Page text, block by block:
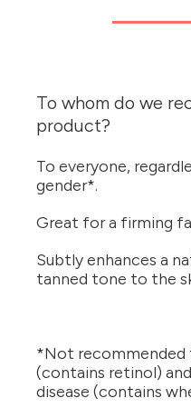
To whom do we
product?
To everyone,
gender*.
Great for a firming
Subtly enhances a
tanned tone to the
*Not recommended
(contains retinol)
disease (contains